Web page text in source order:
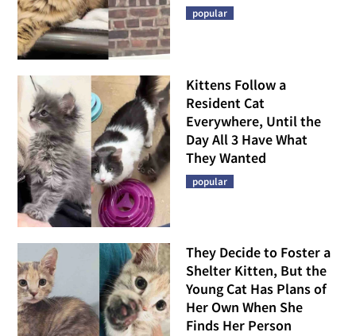
popular
Kittens Follow a
Resident Cat
Everywhere, Until the
Day All 3 Have What
They Wanted
popular
They Decide to Foster a
Shelter Kitten, But the
Young Cat Has Plans of
Her Own When She
Finds Her Person